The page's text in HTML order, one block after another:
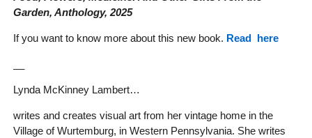
Garden, Anthology, 2025
If you want to know more about this new book. Read here
Lynda McKinney Lambert…
writes and creates visual art from her vintage home in the
Village of Wurtemburg, in Western Pennsylvania. She writes